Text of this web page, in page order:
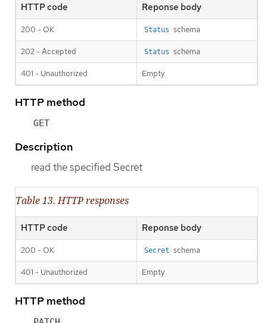
HTTP code Reponse body
200 - OK Status schema
202 - Accepted Status schema
401 - Unauthorized Empty
HTTP method
GET
Description
read the specified Secret
Table 13. HTTP responses
HTTP code Reponse body
200 - OK Secret schema
401 - Unauthorized Empty
HTTP method